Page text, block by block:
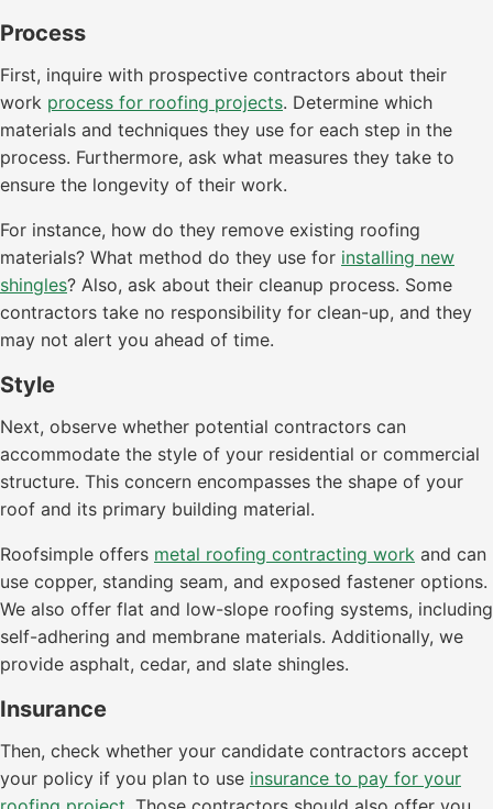
Process
First, inquire with prospective contractors about their
work process for roofing projects. Determine which
materials and techniques they use for each step in the
process. Furthermore, ask what measures they take to
ensure the longevity of their work.
For instance, how do they remove existing roofing
materials? What method do they use for installing new
shingles? Also, ask about their cleanup process. Some
contractors take no responsibility for clean-up, and they
may not alert you ahead of time.
Style
Next, observe whether potential contractors can
accommodate the style of your residential or commercial
structure. This concern encompasses the shape of your
roof and its primary building material.
Roofsimple offers metal roofing contracting work and can
use copper, standing seam, and exposed fastener options.
We also offer flat and low-slope roofing systems, including
self-adhering and membrane materials. Additionally, we
provide asphalt, cedar, and slate shingles.
Insurance
Then, check whether your candidate contractors accept
your policy if you plan to use insurance to pay for your